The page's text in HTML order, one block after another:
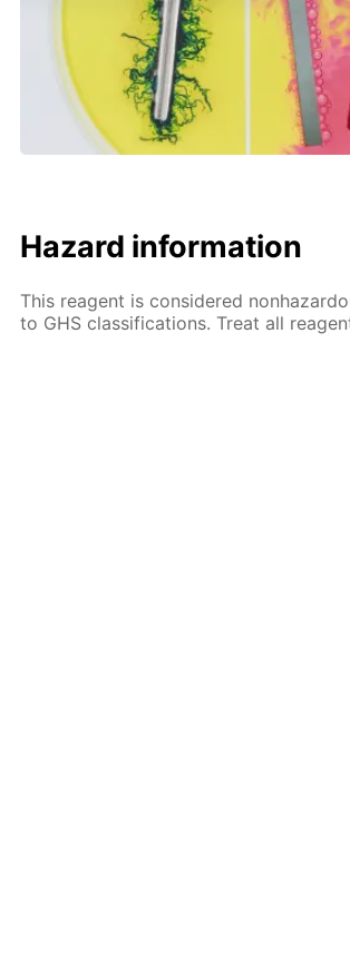
Hazard information
This reagent is considered
to GHS classifications. Treat all